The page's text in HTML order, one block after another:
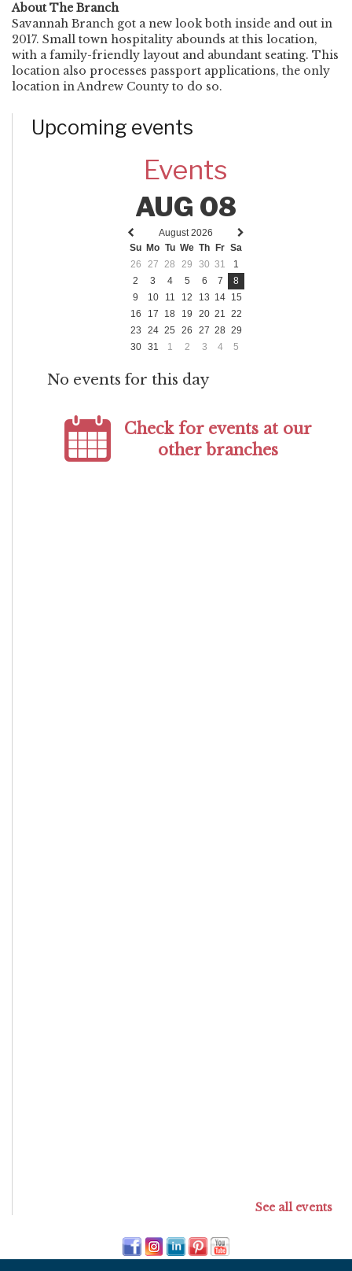
About The Branch
Savannah Branch got a new look both inside and out in
2017. Small town hospitality abounds at this location,
with a family-friendly layout and abundant seating. This
location also processes passport applications, the only
location in Andrew County to do so.
Upcoming events
Events
AUG 08
Previous
month
Next
August 2026
Su Mo Tu We Th Fr Sa
26
27 28 29 30 31
1
2
3 4 5 6 7
8
9
10 11 12 13 14 15
16
17 18 19 20 21
22
23
24 25 26 27 28 29
30
31 1 2 3 4 5
No events for this day
Check for events at our
other branches
See all events